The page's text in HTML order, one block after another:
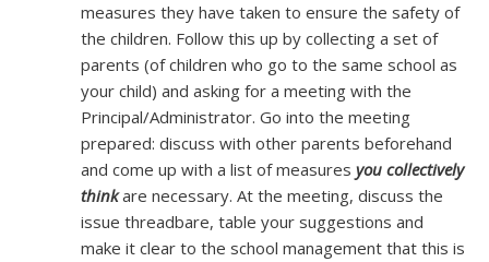
measures they have taken to ensure the safety of
the children. Follow this up by collecting a set of
parents (of children who go to the same school as
your child) and asking for a meeting with the
Principal/Administrator. Go into the meeting
prepared: discuss with other parents beforehand
and come up with a list of measures you collectively
thinkare necessary. At the meeting, discuss the
issue threadbare, table your suggestions and
make it clear to the school management that this is